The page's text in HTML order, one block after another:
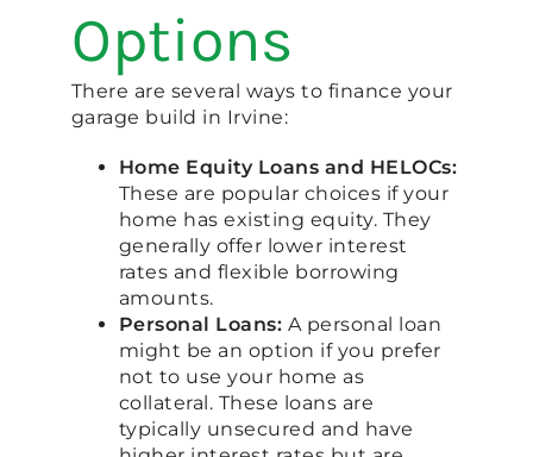
Options
There are several ways to finance your
garage build in Irvine:
Home Equity Loans and HELOCs:
These are popular choices if your
home has existing equity. They
generally offer lower interest
rates and flexible borrowing
amounts.
Personal Loans: A personal loan
might be an option if you prefer
not to use your home as
collateral. These loans are
typically unsecured and have